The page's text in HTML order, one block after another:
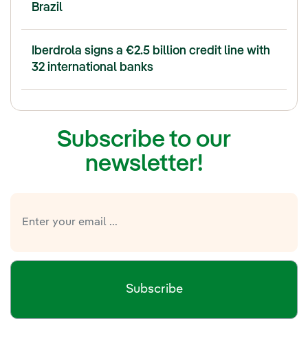
Brazil
Iberdrola signs a €2.5 billion credit line with
32 international banks
Subscribe to our
newsletter!
Subscribe